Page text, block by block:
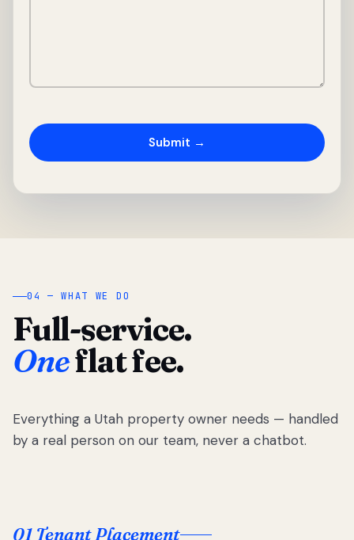
04 — WHAT WE DO
Full-service.
Oneflat fee.
Everything a Utah property owner needs — handled
by a real person on our team, never a chatbot.
01 Tenant Placement